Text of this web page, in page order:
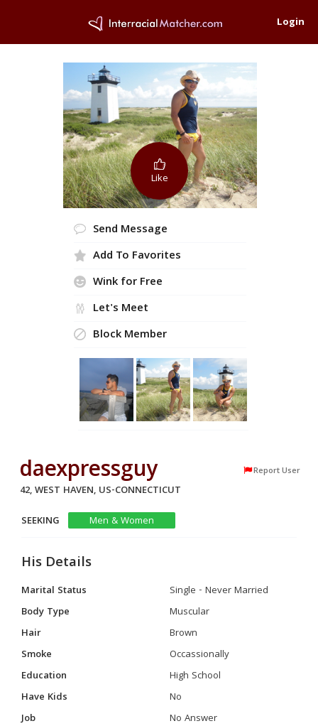
Login
Like
Send Message
Add To Favorites
Wink for Free
Let's Meet
Block Member
daexpressguy Report User
42, WEST HAVEN, US-CONNECTICUT
SEEKING
Men & Women
His Details
Marital Status
Single - Never Married
Body Type
Muscular
Hair
Brown
Smoke
Occassionally
Education
High School
Have Kids
No
Job
No Answer